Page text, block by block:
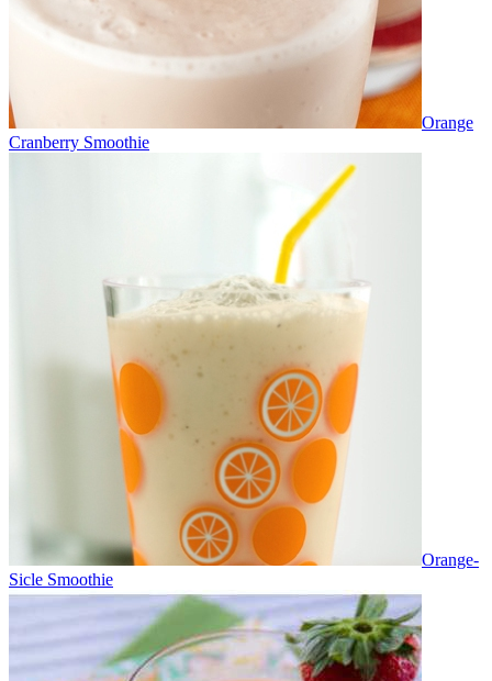
Orange
Cranberry Smoothie
Orange-
Sicle Smoothie